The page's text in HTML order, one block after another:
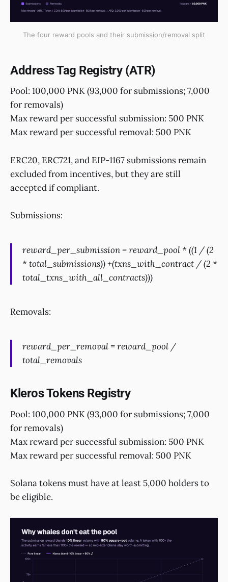
The four reward pools and their submission/removal split
Address Tag Registry (ATR)
Pool: 100,000 PNK (93,000 for submissions; 7,000
for removals)
Max reward per successful submission: 500 PNK
Max reward per successful removal: 500 PNK
ERC20, ERC721, and EIP-1167 submissions remain
excluded from incentives, but they are still
accepted if compliant.
Submissions:
reward_per_submission = reward_pool * ((1 / (2
* total_submissions)) +(txns_with_contract / (2 *
total_txns_with_all_contracts)))
Removals:
reward_per_removal = reward_pool /
total_removals
Kleros Tokens Registry
Pool: 100,000 PNK (93,000 for submissions; 7,000
for removals)
Max reward per successful submission: 500 PNK
Max reward per successful removal: 500 PNK
Solana tokens must have at least 5,000 holders to
be eligible.